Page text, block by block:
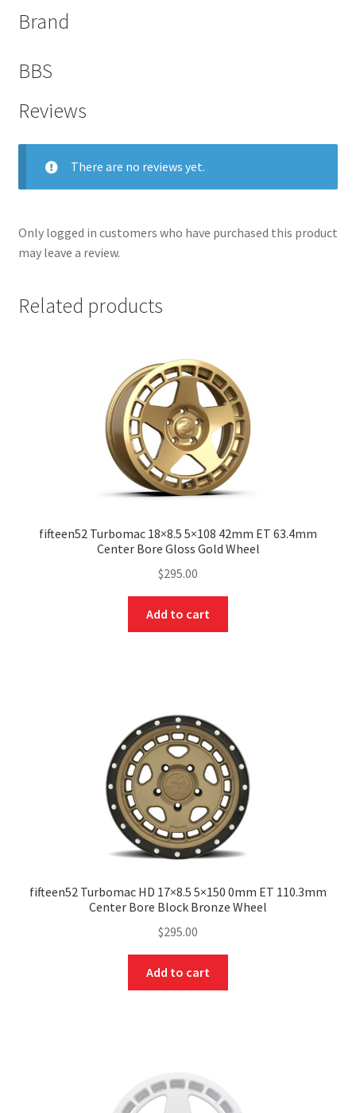
Brand
BBS
Reviews
There are no reviews yet.
Only logged in customers who have purchased this product
may leave a review.
Related products
fifteen52 Turbomac 18×8.5 5×108 42mm ET 63.4mm
Center Bore Gloss Gold Wheel
$295.00
Add to cart
fifteen52 Turbomac HD 17×8.5 5×150 0mm ET 110.3mm
Center Bore Block Bronze Wheel
$295.00
Add to cart